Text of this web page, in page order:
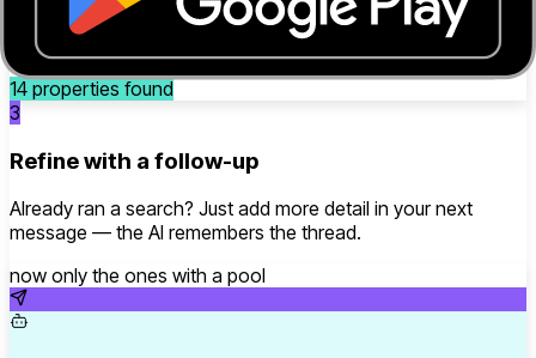
Searching for houses for sale in Alajuela, up to $200,000.
Here's what I found:
14 properties found
3
Refine with a follow-up
Already ran a search? Just add more detail in your next
message — the AI remembers the thread.
now only the ones with a pool